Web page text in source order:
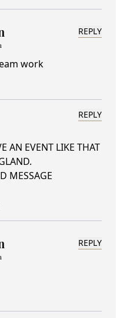
REPLY
work
REPLY
AN EVENT LIKE THAT
MESSAGE
REPLY